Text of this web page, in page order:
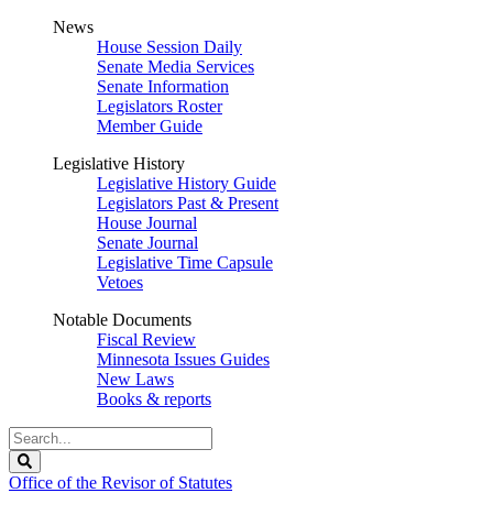
News
House Session Daily
Senate Media Services
Senate Information
Legislators Roster
Member Guide
Legislative History
Legislative History Guide
Legislators Past & Present
House Journal
Senate Journal
Legislative Time Capsule
Vetoes
Notable Documents
Fiscal Review
Minnesota Issues Guides
New Laws
Books & reports
Search
Legislature
Office of the Revisor of Statutes